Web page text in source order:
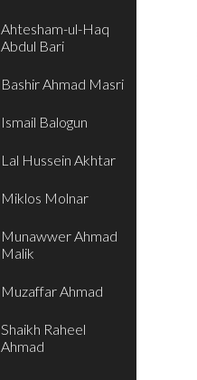
Ahtesham-ul-Haq
Abdul Bari
Bashir Ahmad Masri
Ismail Balogun
Lal Hussein Akhtar
Miklos Molnar
Munawwer Ahmad
Malik
Muzaffar Ahmad
Shaikh Raheel
Ahmad